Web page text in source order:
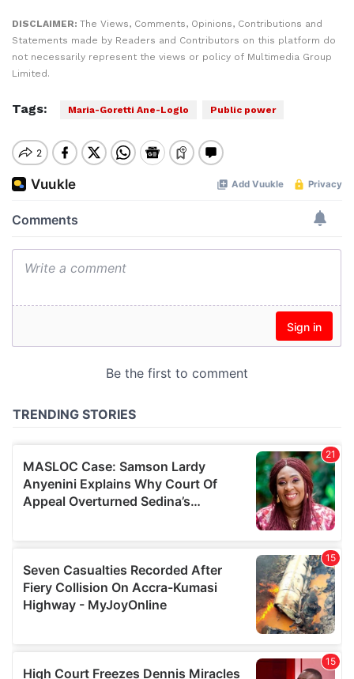
DISCLAIMER: The Views, Comments, Opinions, Contributions and
Statements made by Readers and Contributors on this platform do
not necessarily represent the views or policy of Multimedia Group
Limited.
Tags: Maria-Goretti Ane-Loglo Public power